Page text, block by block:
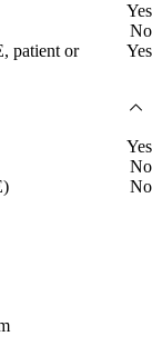
Yes
No
patient or
Yes
Yes
No
No